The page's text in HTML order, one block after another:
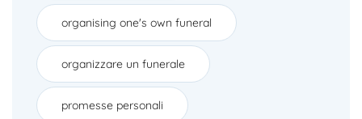
organising one's own funeral
organizzare un funerale
promesse personali